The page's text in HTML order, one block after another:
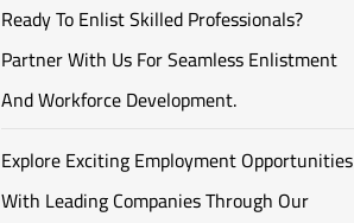
Ready To Enlist Skilled Professionals?
Partner With Us For Seamless Enlistment
And Workforce Development.
Explore Exciting Employment Opportunities
With Leading Companies Through Our